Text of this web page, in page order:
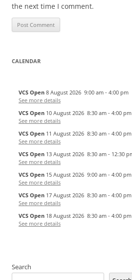
the next time I comment.
CALENDAR
VCS Open 8 August 2026 9:00 am - 4:00 pm
See more details
VCS Open 10 August 2026 8:30 am - 4:00 pm
See more details
VCS Open 11 August 2026 8:30 am - 4:00 pm
See more details
VCS Open 13 August 2026 8:30 am - 12:30
See more details
VCS Open 15 August 2026 9:00 am - 4:00 pm
See more details
VCS Open 17 August 2026 8:30 am - 4:00 pm
See more details
VCS Open 18 August 2026 8:30 am - 4:00 pm
See more details
Search